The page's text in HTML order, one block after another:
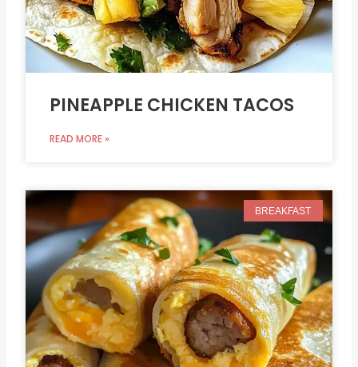
PINEAPPLE CHICKEN TACOS
READ MORE »
BREAKFAST